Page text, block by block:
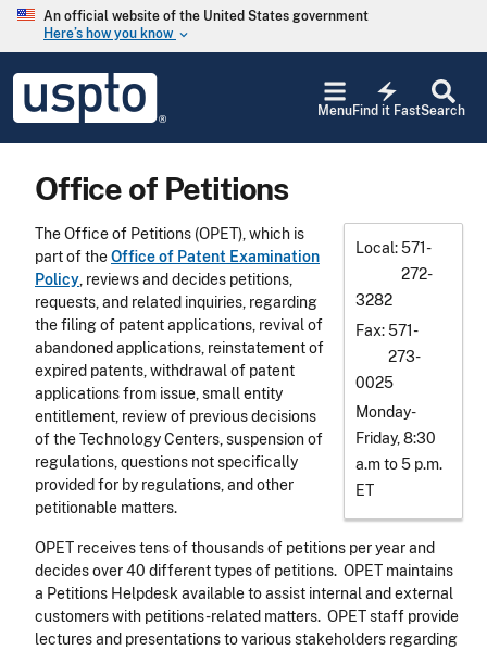
Skip to main content
An official website of the United States government
Here’s how you know keyboard_arrow_down
USPTO
United
States
and
Office
Search
electric_bolt
Find it Fast
Menu
Office of Petitions
Local 571-
272-
3282
Fax 571-
273-
0025
Monday-
Friday, 8:30
a.m to 5 p.m.
ET
The Office of Petitions (OPET), which is
part of theOffice of Patent Examination
Policy, reviews and decides petitions,
requests, and related inquiries, regarding
the filing of patent applications, revival of
abandoned applications, reinstatement of
expired patents, withdrawal of patent
applications from issue, small entity
entitlement, review of previous decisions
of the Technology Centers, suspension of
regulations, questions not specifically
provided for by regulations, and other
petitionable matters.
OPET receives tens of thousands of petitions per year and
decides over 40 different types of petitions. OPET maintains
a Petitions Helpdesk available to assist internal and external
customers with petitions-related matters. OPET staff provide
lectures and presentations to various stakeholders regarding